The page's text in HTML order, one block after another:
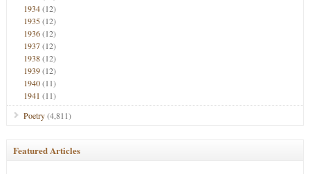
1934(12)
1935(12)
1936(12)
1937(12)
1938(12)
1939(12)
1940(11)
1941 (11)
Poetry(4,811)
Featured Articles